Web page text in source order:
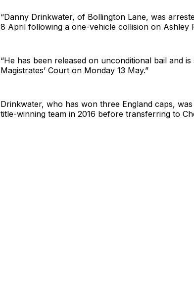
“Danny Drinkwater, of Bollington Lane, was
8 April following a one-vehicle collision on Ashley
“He has been released on unconditional bail and
Magistrates’ Court on Monday 13 May.”
Drinkwater, who has won three England caps,
title-winning team in 2016 before transferring to